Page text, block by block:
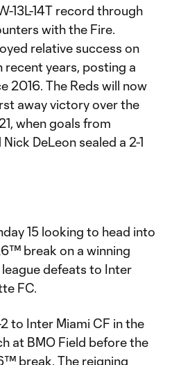
13L-14T record through
with the Fire.
relative success on
recent years, posting a
2016. The Reds will now
away victory over the
when goals from
DeLeon sealed a 2-1
15 looking to head into
break on a winning
defeats to Inter
FC.
to Inter Miami CF in the
at BMO Field before the
break. The reigning